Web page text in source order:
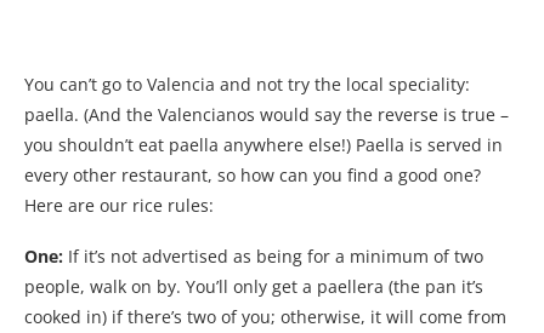
You can’t go to Valencia and not try the local speciality:
paella. (And the Valencianos would say the reverse is true –
you shouldn’t eat paella anywhere else!) Paella is served in
every other restaurant, so how can you find a good one?
Here are our rice rules:
One: If it’s not advertised as being for a minimum of two
people, walk on by. You’ll only get a paellera (the pan it’s
cooked in) if there’s two of you; otherwise, it will come from